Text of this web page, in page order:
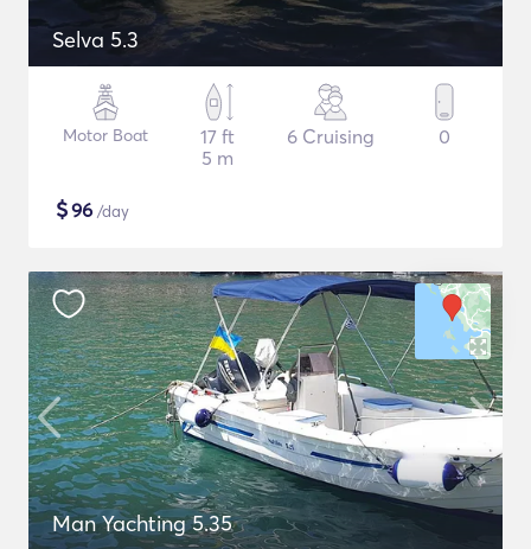
Selva 5.3
Motor Boat
17 ft
5 m
6 Cruising 0
$96 /day
Man Yachting 5.35